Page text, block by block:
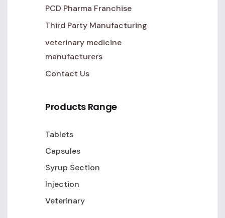
PCD Pharma Franchise
Third Party Manufacturing
veterinary medicine
manufacturers
Contact Us
Products Range
Tablets
Capsules
Syrup Section
Injection
Veterinary